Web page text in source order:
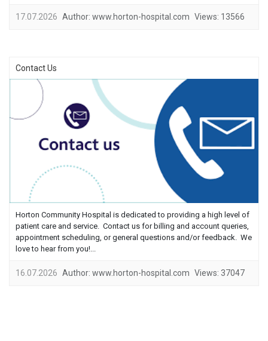
17.07.2026 Author: www.horton-hospital.com Views: 13566
Contact Us
Horton Community Hospital is dedicated to providing a high level of
patient care and service. Contact us for billing and account queries,
appointment scheduling, or general questions and/or feedback. We
love to hear from you!...
16.07.2026 Author: www.horton-hospital.com Views: 37047